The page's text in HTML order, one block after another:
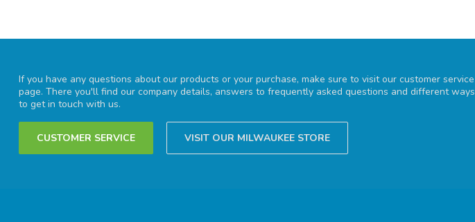
If you have any questions about our products or your purchase, make sure to visit our customer service
page. There you'll find our company details, answers to frequently asked questions and different ways
to get in touch with us.
CUSTOMER SERVICE VISIT OUR MILWAUKEE STORE